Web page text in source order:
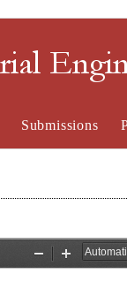
Submissions